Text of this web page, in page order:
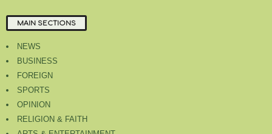
MAIN SECTIONS
NEWS
BUSINESS
FOREIGN
SPORTS
OPINION
RELIGION & FAITH